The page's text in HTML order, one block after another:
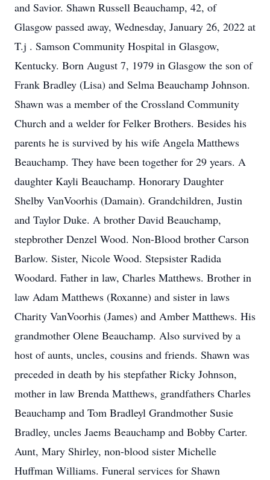
and Savior. Shawn Russell Beauchamp, 42, of
Glasgow passed away, Wednesday, January 26, 2022 at
T.j . Samson Community Hospital in Glasgow,
Kentucky. Born August 7, 1979 in Glasgow the son of
Frank Bradley (Lisa) and Selma Beauchamp Johnson.
Shawn was a member of the Crossland Community
Church and a welder for Felker Brothers. Besides his
parents he is survived by his wife Angela Matthews
Beauchamp. They have been together for 29 years. A
daughter Kayli Beauchamp. Honorary Daughter
Shelby VanVoorhis (Damain). Grandchildren, Justin
and Taylor Duke. A brother David Beauchamp,
stepbrother Denzel Wood. Non-Blood brother Carson
Barlow. Sister, Nicole Wood. Stepsister Radida
Woodard. Father in law, Charles Matthews. Brother in
law Adam Matthews (Roxanne) and sister in laws
Charity VanVoorhis (James) and Amber Matthews. His
grandmother Olene Beauchamp. Also survived by a
host of aunts, uncles, cousins and friends. Shawn was
preceded in death by his stepfather Ricky Johnson,
mother in law Brenda Matthews, grandfathers Charles
Beauchamp and Tom Bradleyl Grandmother Susie
Bradley, uncles Jaems Beauchamp and Bobby Carter.
Aunt, Mary Shirley, non-blood sister Michelle
Huffman Williams. Funeral services for Shawn